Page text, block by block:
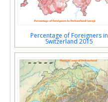
Percentage of Foreigners in
Switzerland 2015